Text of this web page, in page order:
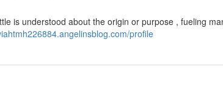
is understood about the origin or purpose , fueling
profile